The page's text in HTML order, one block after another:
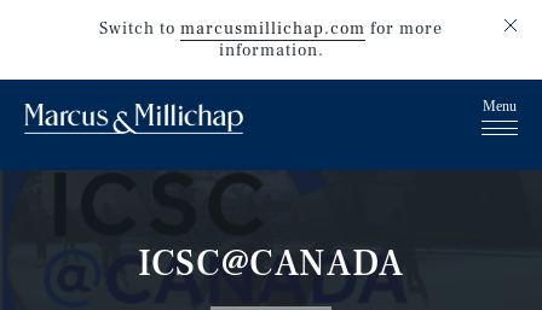
Switch to marcusmillichap.com for more
information.
ICSC@CANADA